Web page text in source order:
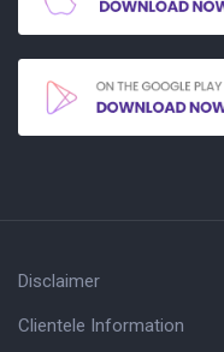
Disclaimer
Clientele Information